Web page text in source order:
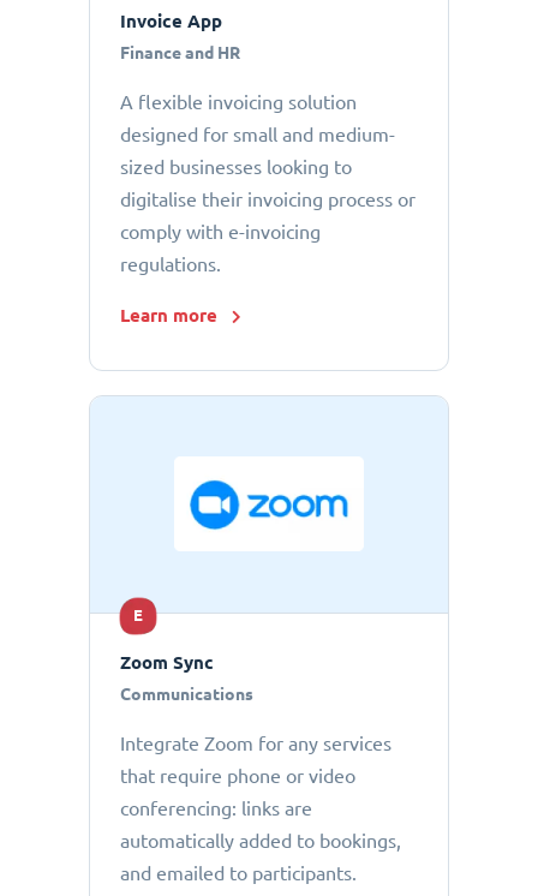
Invoice App
Finance and HR
A flexible invoicing solution
designed for small and medium-
sized businesses looking to
digitalise their invoicing process or
comply with e-invoicing
regulations.
Learn more
E
Zoom Sync
Communications
Integrate Zoom for any services
that require phone or video
conferencing: links are
automatically added to bookings,
and emailed to participants.